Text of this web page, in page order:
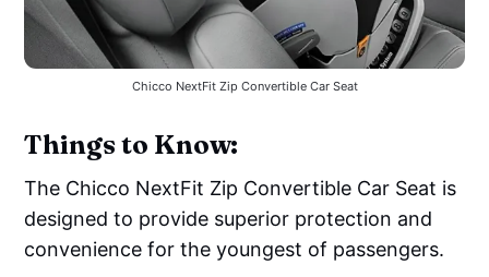
Chicco NextFit Zip Convertible Car Seat
Things to Know:
The Chicco NextFit Zip Convertible Car Seat is
designed to provide superior protection and
convenience for the youngest of passengers.